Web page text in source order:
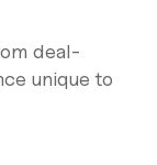
deal-
unique to